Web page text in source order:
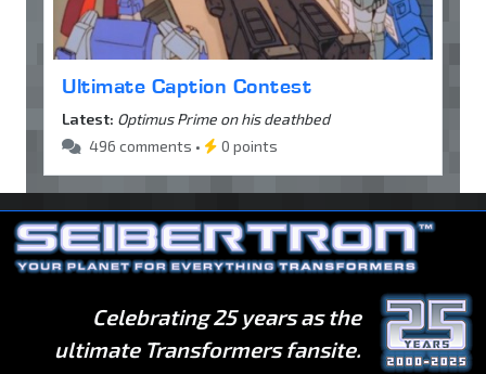
Ultimate Caption Contest
Latest: Optimus Prime on his deathbed
496 comments •
0 points
Celebrating 25 years as the
ultimate Transformers fansite.